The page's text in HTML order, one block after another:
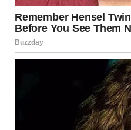
bravely. The shooter has
recommended that we “LET
decision shortly. Regardless
will be much different than
have to do it again.
In spite of the optimism to
issued by an emotional